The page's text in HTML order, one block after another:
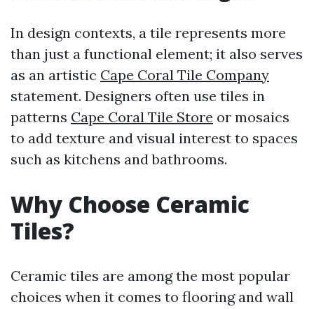
In design contexts, a tile represents more
than just a functional element; it also serves
as an artistic Cape Coral Tile Company
statement. Designers often use tiles in
patterns Cape Coral Tile Store or mosaics
to add texture and visual interest to spaces
such as kitchens and bathrooms.
Why Choose Ceramic
Tiles?
Ceramic tiles are among the most popular
choices when it comes to flooring and wall